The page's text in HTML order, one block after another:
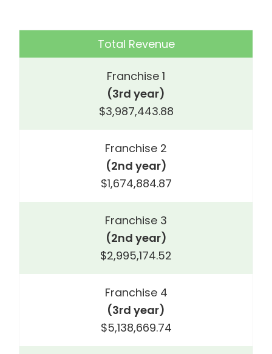
Total Revenue
Franchise 1
(3rd year)
$3,987,443.88
Franchise 2
(2nd year)
$1,674,884.87
Franchise 3
(2nd year)
$2,995,174.52
Franchise 4
(3rd year)
$5,138,669.74